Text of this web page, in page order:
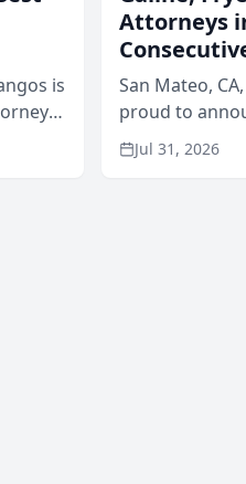
is
Area
Attorneys
San Mateo,
proud to
in San Mateo
program,
Jul 31, 2026